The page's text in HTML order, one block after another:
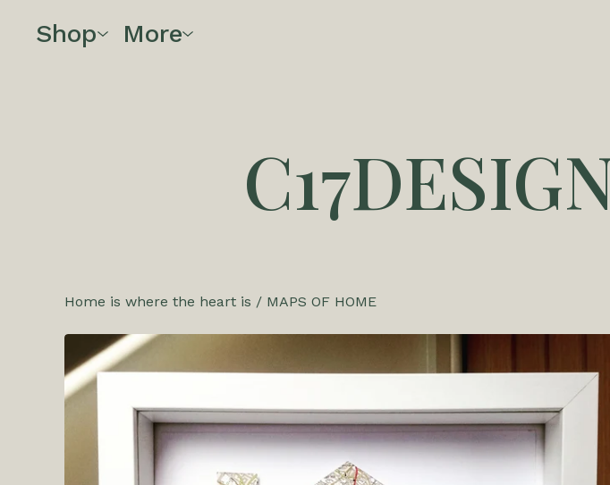
Shop More
Home is where the heart is / MAPS OF HOME